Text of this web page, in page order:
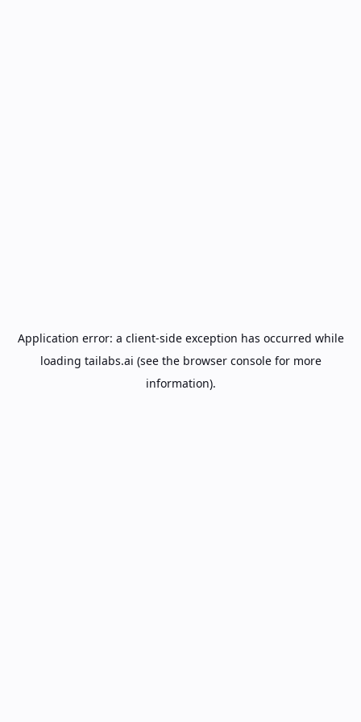
Application error: a client-side exception has occurred while
loading tailabs.ai (see the browser consolefor more
information).